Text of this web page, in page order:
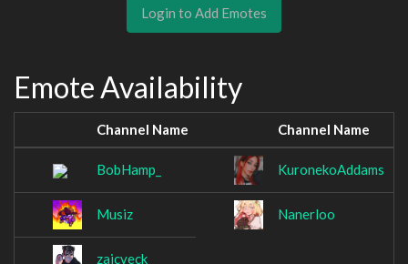
Login to Add Emotes
Emote Availability
Channel Name Channel Name
BobHamp_ KuronekoAddams
Musiz Nanerloo
zaicveck